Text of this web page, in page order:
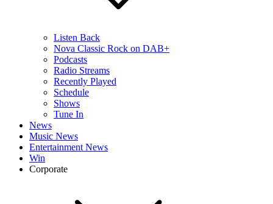
Listen Back
Nova Classic Rock on DAB+
Podcasts
Radio Streams
Recently Played
Schedule
Shows
Tune In
News
Music News
Entertainment News
Win
Corporate